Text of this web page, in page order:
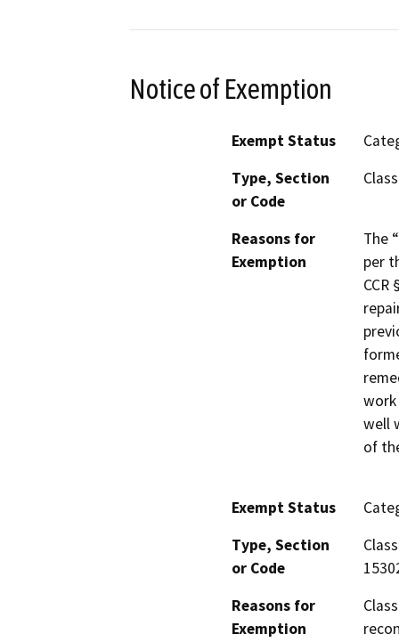
Notice of Exemption
Exempt Status
Type, Section
or Code
Reasons for
Exemption
The
per
work
well
of
Exempt Status
Type, Section
or Code
Reasons for
Exemption